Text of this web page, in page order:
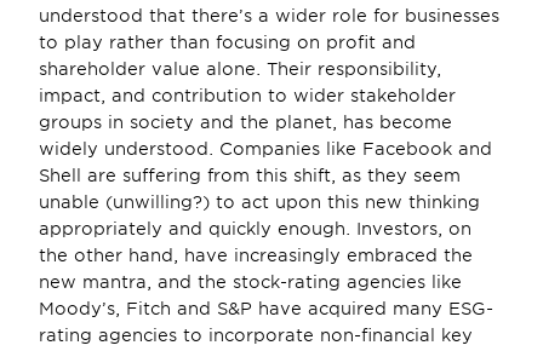
understood that there’s a wider role for businesses
to play rather than focusing on profit and
shareholder value alone. Their responsibility,
impact, and contribution to wider stakeholder
groups in society and the planet, has become
widely understood. Companies like Facebook and
Shell are suffering from this shift, as they seem
unable (unwilling?) to act upon this new thinking
appropriately and quickly enough. Investors, on
the other hand, have increasingly embraced the
new mantra, and the stock-rating agencies like
Moody’s, Fitch and S&P have acquired many ESG-
rating agencies to incorporate non-financial key